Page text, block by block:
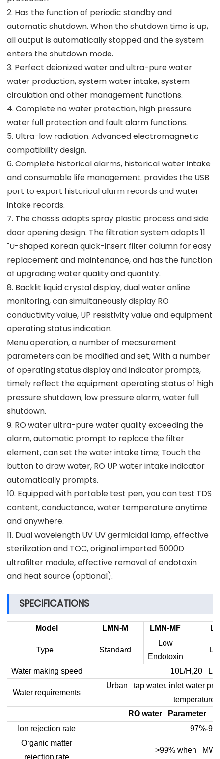
2. Has the function of periodic standby and
automatic shutdown. When the shutdown time is up,
all output is automatically stopped and the system
enters the shutdown mode.
3. Perfect deionized water and ultra-pure water
water production, system water intake, system
circulation and other management functions.
4. Complete no water protection, high pressure
water full protection and fault alarm functions.
5. Ultra-low radiation. Advanced electromagnetic
compatibility design.
6. Complete historical alarms, historical water intake
and consumable life management. provides the USB
port to export historical alarm records and water
intake records.
7. The chassis adopts spray plastic process and side
door opening design. The filtration system adopts 11
"U-shaped Korean quick-insert filter column for easy
replacement and maintenance, and has the function
of upgrading water quality and quantity.
8. Backlit liquid crystal display, dual water online
monitoring, can simultaneously display RO
conductivity value, UP resistivity value and equipment
operating status indication.
Menu operation, a number of measurement
parameters can be modified and set; With a number
of operating status display and indicator prompts,
timely reflect the equipment operating status of high
pressure shutdown, low pressure alarm, water full
shutdown.
9. RO water ultra-pure water quality exceeding the
alarm, automatic prompt to replace the filter
element, can set the water intake time; Touch the
button to draw water, RO UP water intake indicator
automatically prompts.
10. Equipped with portable test pen, you can test TDS
content, conductance, water temperature anytime
and anywhere.
11. Dual wavelength UV UV germicidal lamp, effective
sterilization and TOC, original imported 5000D
ultrafilter module, effective removal of endotoxin
and heat source (optional).
SPECIFICATIONS
Model LMN-M LMN-MF
Type Standard
Low
Endotoxin
Water making speed 10L/H,20 L/
Water requirements
Urban tap water, inlet water
temperature
RO water Parameter
Ion rejection rate
97%-
Organic matter
rejection rate
>99% when